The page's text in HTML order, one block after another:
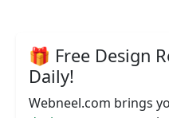
🎁 Free Design
Daily!
Webneel.com brings